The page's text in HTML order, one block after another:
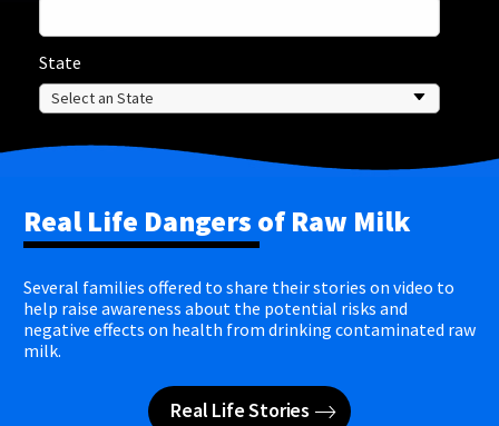
State
Real Life Dangers of Raw Milk
Several families offered to share their stories on video to
help raise awareness about the potential risks and
negative effects on health from drinking contaminated raw
milk.
Real Life Stories